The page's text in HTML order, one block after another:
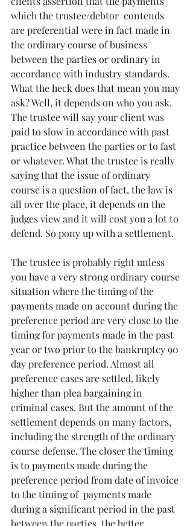
which the trustee/debtor  contends
are preferential were in fact made in
the ordinary course of business
between the parties or ordinary in
accordance with industry standards.
What the heck does that mean you may
ask? Well, it depends on who you ask.
The trustee will say your client was
paid to slow in accordance with past
practice between the parties or to fast
or whatever. What the trustee is really
saying that the issue of ordinary
course is a question of fact, the law is
all over the place, it depends on the
judges view and it will cost you a lot to
defend. So pony up with a settlement.
The trustee is probably right unless
you have a very strong ordinary course
situation where the timing of the
payments made on account during the
preference period are very close to the
timing for payments made in the past
year or two prior to the bankruptcy 90
day preference period. Almost all
preference cases are settled, likely
higher than plea bargaining in
criminal cases. But the amount of the
settlement depends on many factors,
including the strength of the ordinary
course defense. The closer the timing
is to payments made during the
preference period from date of invoice
to the timing of  payments made
during a significant period in the past
between the parties, the better